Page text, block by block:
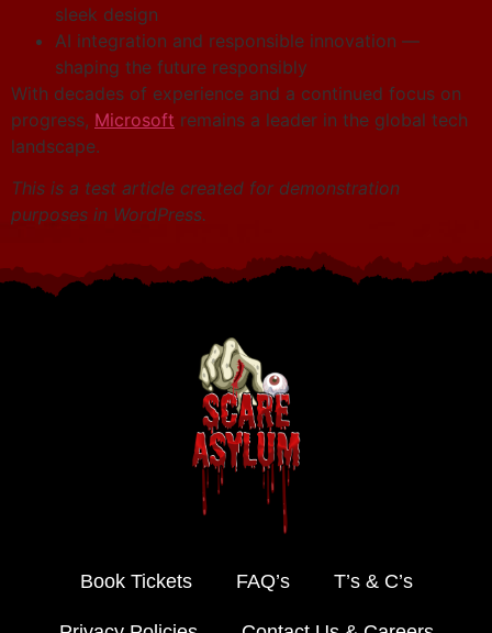
sleek design
AI integration and responsible innovation —
shaping the future responsibly
With decades of experience and a continued focus on
progress, Microsoft remains a leader in the global tech
landscape.
This is a test article created for demonstration
purposes in WordPress.
Book Tickets FAQ’s T’s & C’s